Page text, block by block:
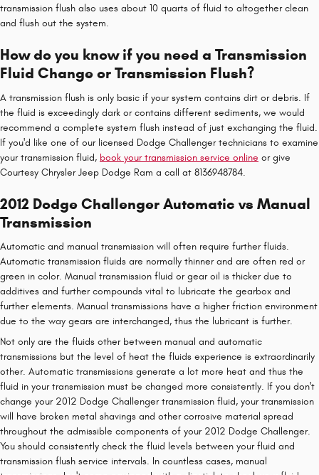
transmission flush also uses about 10 quarts of fluid to altogether clean
and flush out the system.
How do you know if you need a Transmission
Fluid Change or Transmission Flush?
A transmission flush is only basic if your system contains dirt or debris. If
the fluid is exceedingly dark or contains different sediments, we would
recommend a complete system flush instead of just exchanging the fluid.
If you'd like one of our licensed Dodge Challenger technicians to examine
your transmission fluid, book your transmission service online or give
Courtesy Chrysler Jeep Dodge Ram a call at 8136948784.
2012 Dodge Challenger Automatic vs Manual
Transmission
Automatic and manual transmission will often require further fluids.
Automatic transmission fluids are normally thinner and are often red or
green in color. Manual transmission fluid or gear oil is thicker due to
additives and further compounds vital to lubricate the gearbox and
further elements. Manual transmissions have a higher friction environment
due to the way gears are interchanged, thus the lubricant is further.
Not only are the fluids other between manual and automatic
transmissions but the level of heat the fluids experience is extraordinarily
other. Automatic transmissions generate a lot more heat and thus the
fluid in your transmission must be changed more consistently. If you don't
change your 2012 Dodge Challenger transmission fluid, your transmission
will have broken metal shavings and other corrosive material spread
throughout the admissible components of your 2012 Dodge Challenger.
You should consistently check the fluid levels between your fluid and
transmission flush service intervals. In countless cases, manual